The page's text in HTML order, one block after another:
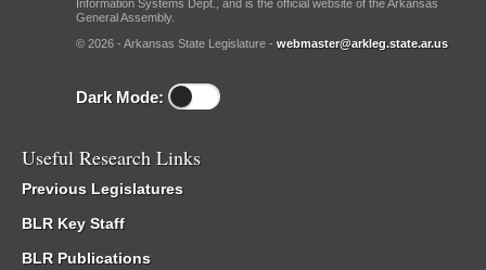
Information Systems Dept., and is the official website of the Arkansas
General Assembly.
© 2026 - Arkansas State Legislature - webmaster@arkleg.state.ar.us
Dark Mode:
Useful Research Links
Previous Legislatures
BLR Key Staff
BLR Publications